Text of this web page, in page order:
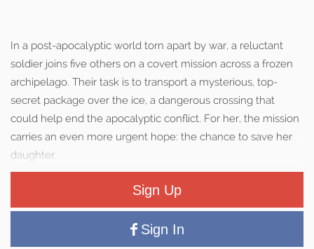
In a post-apocalyptic world torn apart by war, a reluctant
soldier joins five others on a covert mission across a frozen
archipelago. Their task is to transport a mysterious, top-
secret package over the ice, a dangerous crossing that
could help end the apocalyptic conflict. For her, the mission
carries an even more urgent hope: the chance to save her
daughter.
Sign Up
Sign In